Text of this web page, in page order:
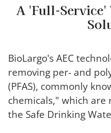
A 'Full-Service'
BioLargo's AEC
removing per- and
(PFAS), commonly
chemicals," which
the Safe Drinking